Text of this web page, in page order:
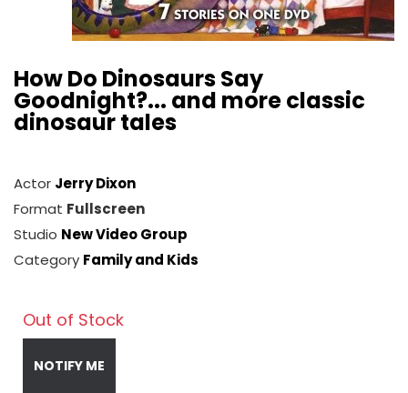
How Do Dinosaurs Say
Goodnight?... and more classic
dinosaur tales
Actor Jerry Dixon
Format Fullscreen
Studio New Video Group
Category Family and Kids
Out of Stock
NOTIFY ME